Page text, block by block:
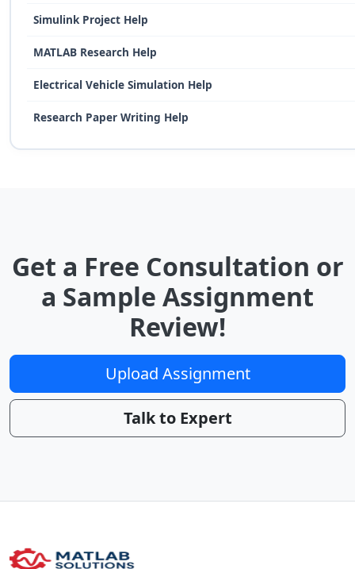
Simulink Project Help
MATLAB Research Help
Electrical Vehicle Simulation Help
Research Paper Writing Help
Get a Free Consultation or
a Sample Assignment
Review!
Upload Assignment
Talk to Expert